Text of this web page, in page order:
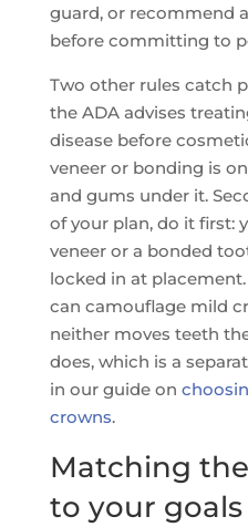
guard, or recommend
before committing to
Two other rules catch
the ADA advises
disease before
veneer or bonding is
and gums under it.
of your plan, do it first:
veneer or a bonded
locked in at
can camouflage mild
neither moves teeth
does, which is a
in our guide on
crowns.
Matching
to your goals